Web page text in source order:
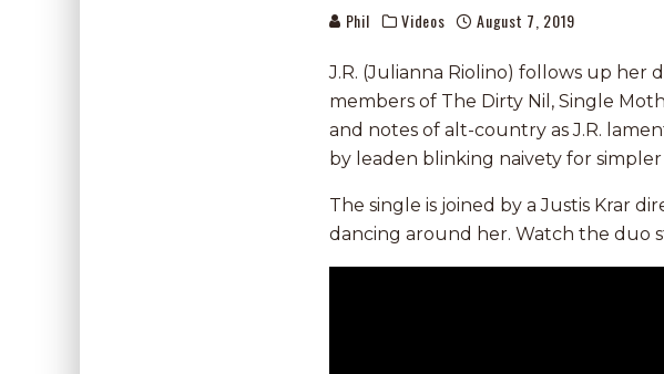
Phil Videos August 7, 2019
J.R. (Julianna Riolino) follows up her
members of The Dirty Nil, Single
and notes of alt-country as J.R.
by leaden blinking naivety for
The single is joined by a Justis Krar
dancing around her. Watch the duo